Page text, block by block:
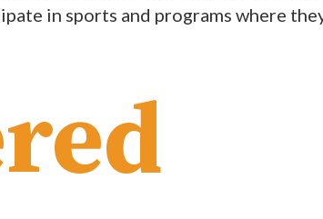
in sports and programs where